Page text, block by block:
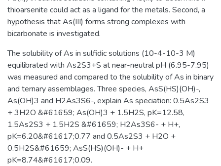
thioarsenite could act as a ligand for the metals. Second, a
hypothesis that As(III) forms strong complexes with
bicarbonate is investigated.
The solubility of As in sulfidic solutions (10-4-10-3 M)
equilibrated with As2S3+S at near-neutral pH (6.95-7.95)
was measured and compared to the solubility of As in binary
and ternary assemblages. Three species, AsS(HS)(OH)-,
As(OH)3 and H2As3S6-, explain As speciation: 0.5As2S3
+ 3H2O &#61659; As(OH)3 + 1.5H2S, pK=12.58,
1.5As2S3 + 1.5H2S &#61659; H2As3S6- + H+,
pK=6.20&#61617;0.77 and 0.5As2S3 + H2O +
0.5H2S&#61659; AsS(HS)(OH)- + H+
pK=8.74&#61617;0.09.